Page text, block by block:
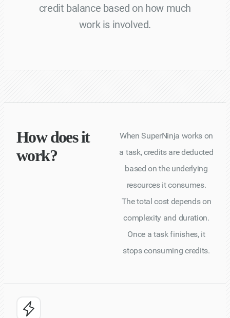
credit balance based on how much
work is involved.
How does it
work?
When SuperNinja works on
a task, credits are deducted
based on the underlying
resources it consumes.
The total cost depends on
complexity and duration.
Once a task finishes, it
stops consuming credits.